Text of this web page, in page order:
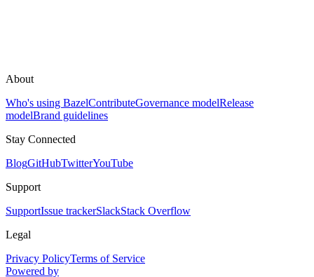
About
Who's using BazelContributeGovernance modelRelease
modelBrand guidelines
Stay Connected
BlogGitHubTwitterYouTube
Support
SupportIssue trackerSlackStack Overflow
Legal
Privacy PolicyTerms of Service
Powered by